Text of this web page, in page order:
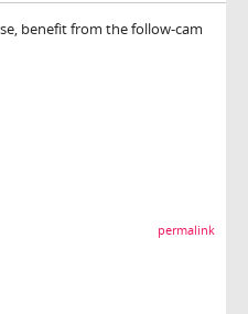
benefit from the follow-cam
permalink